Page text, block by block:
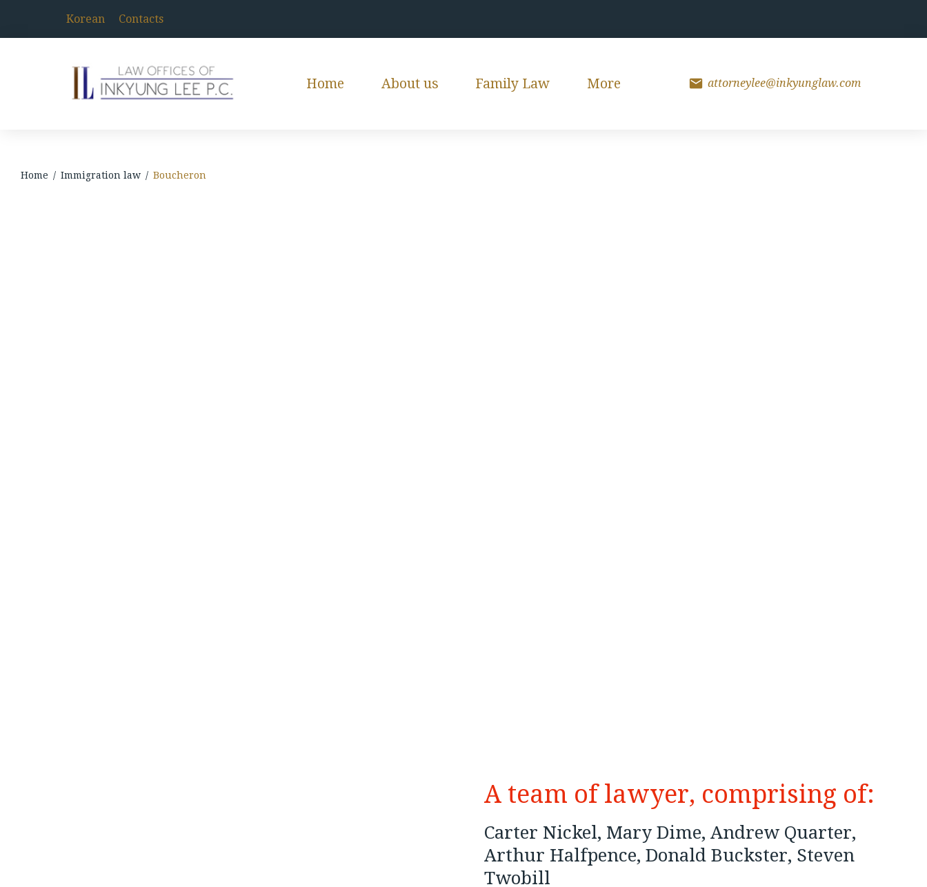
Korean Contacts
Home About us Family Law More mail attorneylee@inkyunglaw.com
Home / Immigration law / Boucheron
A team of lawyer, comprising of:
Carter Nickel, Mary Dime, Andrew Quarter,
Arthur Halfpence, Donald Buckster, Steven
Twobill